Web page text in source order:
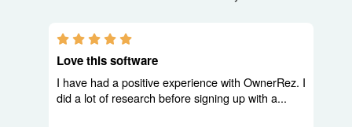
5.0 stars
Love this software
I have had a positive experience with OwnerRez. I
did a lot of research before signing up with a...